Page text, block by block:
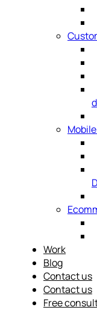
Work
Blog
Contact us
Contact us
Free